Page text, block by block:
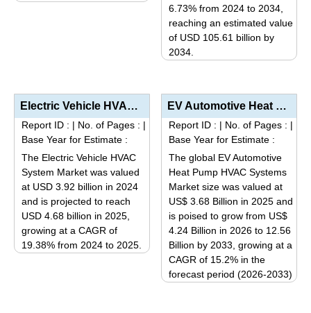
The
options
may
be
chosen
on
the
product
page
6.73% from 2024 to 2034,
reaching an estimated value
of USD 105.61 billion by
2034.
has
multiple
variants.
options
may
be
chosen
on
the
product
page
Electric Vehicle HVAC System Market Analysis by Technology (Heat Pumps, Electric Compressors, Auxili...
Report ID : | No. of Pages : |
Base Year for Estimate :
The Electric Vehicle HVAC
System Market was valued
at USD 3.92 billion in 2024
and is projected to reach
USD 4.68 billion in 2025,
growing at a CAGR of
19.38% from 2024 to 2025.
EV Automotive Heat Pump HVAC Systems Market Analysis by Component (Compressor, Evaporator, Condenser...
Report ID : | No. of Pages : |
Base Year for Estimate :
The global EV Automotive
Heat Pump HVAC Systems
Market size was valued at
US$ 3.68 Billion in 2025 and
is poised to grow from US$
4.24 Billion in 2026 to 12.56
Billion by 2033, growing at a
CAGR of 15.2% in the
forecast period (2026-2033)